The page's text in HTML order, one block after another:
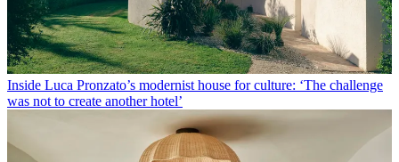
Inside Luca Pronzato’s modernist house for culture: ‘The challenge
was not to create another hotel’